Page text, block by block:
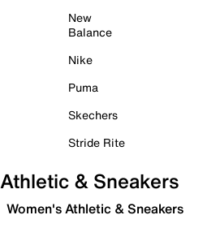
New
Balance
Nike
Puma
Skechers
Stride Rite
Athletic & Sneakers
Women's Athletic & Sneakers